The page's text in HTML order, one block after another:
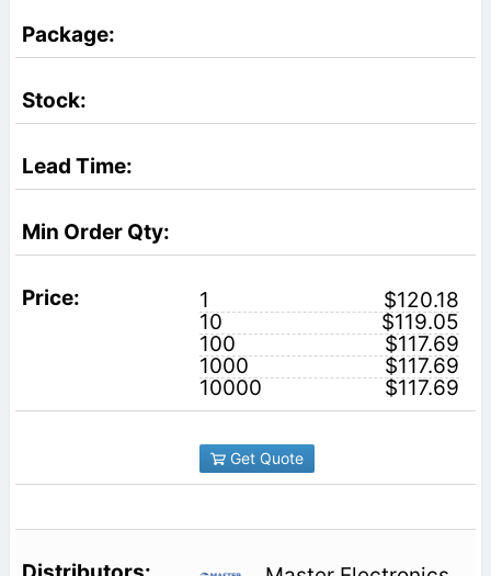
1
$120.18
10
$119.05
100
$117.69
1000
$117.69
10000
$117.69
Get Quote